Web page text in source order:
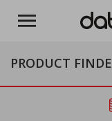
main
PRODUCT